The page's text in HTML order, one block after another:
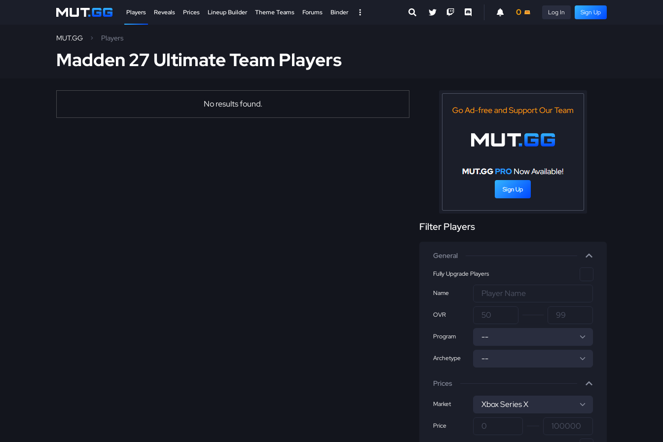
Players Reveals Prices Lineup Builder Theme Teams Forums Binder 0 Log In Sign Up
MUT.GG Players
Madden 27 Ultimate Team Players
No results found.
Filter Players
General
Fully Upgrade Players
Name
OVR
Program
Archetype
Prices
Market
Price